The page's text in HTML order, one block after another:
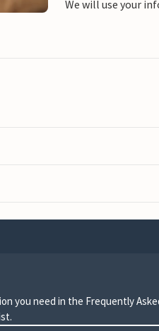
We will use your
you need in the Frequently